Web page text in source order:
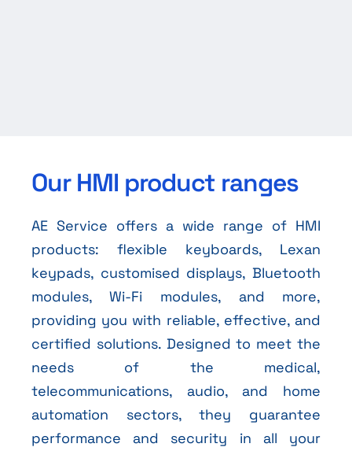
Our HMI product ranges
AE Service offers a wide range of HMI
products: flexible keyboards, Lexan
keypads, customised displays, Bluetooth
modules, Wi-Fi modules, and more,
providing you with reliable, effective, and
certified solutions. Designed to meet the
needs of the medical,
telecommunications, audio, and home
automation sectors, they guarantee
performance and security in all your